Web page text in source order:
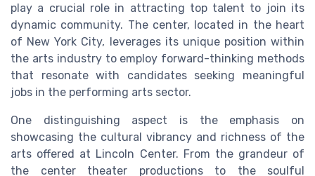
play a crucial role in attracting top talent to join its
dynamic community. The center, located in the heart
of New York City, leverages its unique position within
the arts industry to employ forward-thinking methods
that resonate with candidates seeking meaningful
jobs in the performing arts sector.
One distinguishing aspect is the emphasis on
showcasing the cultural vibrancy and richness of the
arts offered at Lincoln Center. From the grandeur of
the center theater productions to the soulful